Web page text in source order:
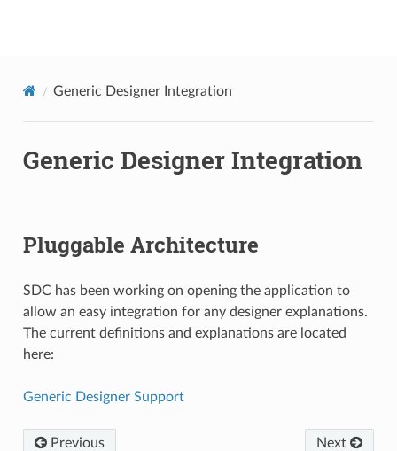
Generic Designer Integration
Generic Designer Integration
Pluggable Architecture
SDC has been working on opening the application to
allow an easy integration for any designer explanations.
The current definitions and explanations are located
here:
Generic Designer Support
Previous Next